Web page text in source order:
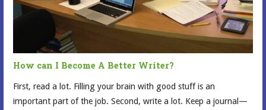
How can I Become A Better Writer?
First, read a lot. Filling your brain with good stuff is an
important part of the job. Second, write a lot. Keep a journal—